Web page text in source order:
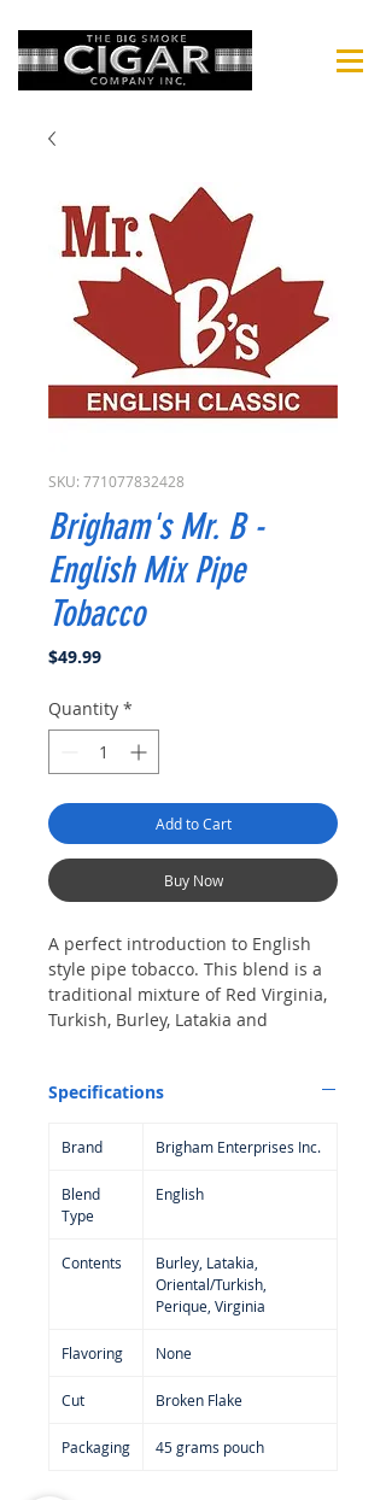
SKU: 771077832428
Brigham's Mr. B -
English Mix Pipe
Tobacco
$49.99Price
Quantity *
Add to Cart
Buy Now
A perfect introduction to English
style pipe tobacco. This blend is a
traditional mixture of Red Virginia,
Turkish, Burley, Latakia and
English tobaccos go.
50 gram pack -
Specifications
Brand Brigham Enterprises Inc.
Blend
Type
English
Contents
Burley, Latakia,
Oriental/Turkish,
Perique, Virginia
Flavoring None
Cut Broken Flake
Packaging 45 grams pouch